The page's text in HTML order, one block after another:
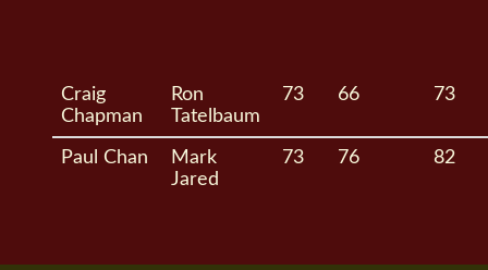
Craig
Chapman
Ron
Tatelbaum
73 66 73
Paul Chan
Mark
Jared
73 76 82